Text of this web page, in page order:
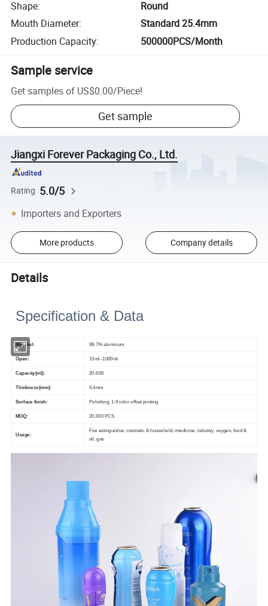
Shape:
Round
Mouth Diameter:
Standard 25.4mm
Production Capacity: 500000PCS/Month
Sample service
Get samples of US$0.00/Piece!
Get sample
Jiangxi Forever Packaging Co., Ltd.
Rating 5.0/5
Importers and Exporters
More products Company details
Details
Specification & Data
Material: 99.7% aluminum
Open: 15ml--1000ml
Capacity(ml): 20-600
Thickness(mm): 0.4mm
Surface finish: Polishing, 1-9 color offset printing
MOQ: 20,000 PCS
Usage:
Fire extinguisher, cosmetic & household, imedicine, industry, oxygen, food &
oil, gas